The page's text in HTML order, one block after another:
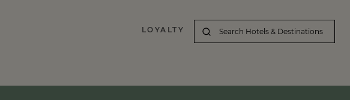
LOYALTY